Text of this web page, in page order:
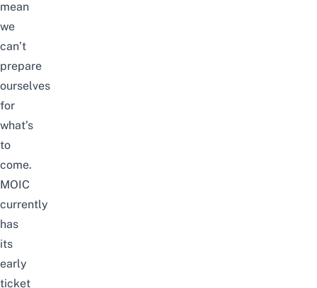
mean
we
can’t
prepare
ourselves
for
what’s
to
come.
MOIC
currently
has
its
early
ticket